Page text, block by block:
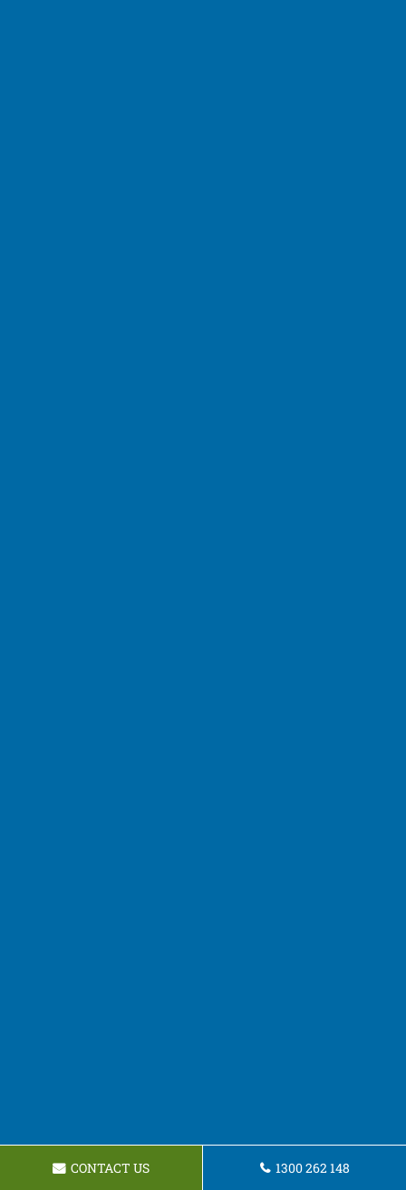
CONTACT US 1300 262 148